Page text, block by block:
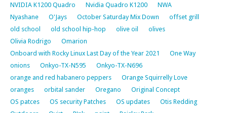
NVIDIA K1200 Quadro
Nvidia Quadro K1200
NWA
Nyashane
O'Jays October Saturday Mix Down
offset grill
old school
old school hip-hop olive oil
olives
Olivia Rodrigo
Omarion
Onboard with Rocky Linux Last Day of the Year 2021
One Way
onions
Onkyo-TX-N595
Onkyo-TX-N696
orange and red habanero peppers
Orange Squirrelly Love
oranges
orbital sander Oregano
Original Concept
OS patces
OS security Patches OS updates
Otis Redding